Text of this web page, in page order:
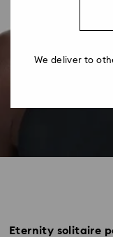
Eternity solitaire
We deliver to